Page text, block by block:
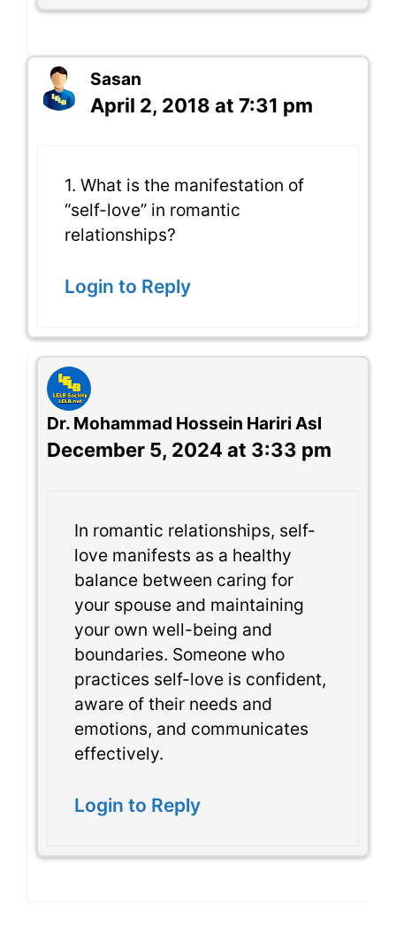
Sasan
April 2, 2018 at 7:31 pm
1. What is the manifestation of
“self-love” in romantic
relationships?
Login to Reply
Dr. Mohammad Hossein Hariri Asl
December 5, 2024 at 3:33 pm
In romantic relationships, self-
love manifests as a healthy
balance between caring for
your spouse and maintaining
your own well-being and
boundaries. Someone who
practices self-love is confident,
aware of their needs and
emotions, and communicates
effectively.
Login to Reply